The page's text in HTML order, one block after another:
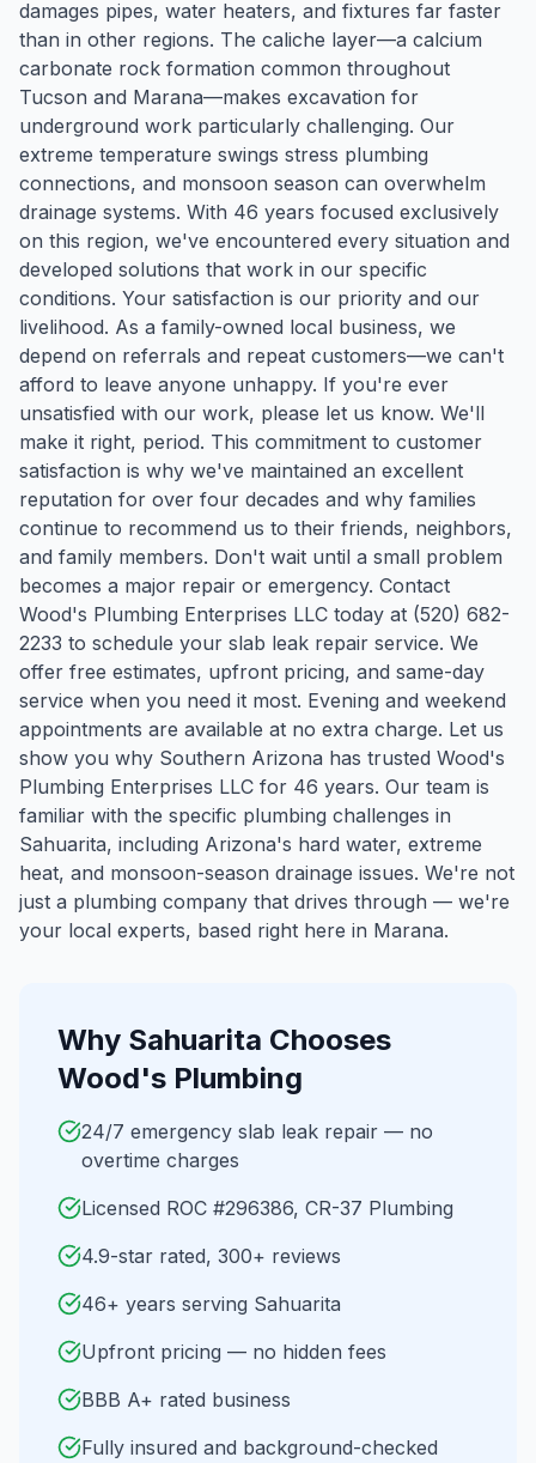
damages pipes, water heaters, and fixtures far faster
than in other regions. The caliche layer—a calcium
carbonate rock formation common throughout
Tucson and Marana—makes excavation for
underground work particularly challenging. Our
extreme temperature swings stress plumbing
connections, and monsoon season can overwhelm
drainage systems. With 46 years focused exclusively
on this region, we've encountered every situation and
developed solutions that work in our specific
conditions. Your satisfaction is our priority and our
livelihood. As a family-owned local business, we
depend on referrals and repeat customers—we can't
afford to leave anyone unhappy. If you're ever
unsatisfied with our work, please let us know. We'll
make it right, period. This commitment to customer
satisfaction is why we've maintained an excellent
reputation for over four decades and why families
continue to recommend us to their friends, neighbors,
and family members. Don't wait until a small problem
becomes a major repair or emergency. Contact
Wood's Plumbing Enterprises LLC today at (520) 682-
2233 to schedule your slab leak repair service. We
offer free estimates, upfront pricing, and same-day
service when you need it most. Evening and weekend
appointments are available at no extra charge. Let us
show you why Southern Arizona has trusted Wood's
Plumbing Enterprises LLC for 46 years. Our team is
familiar with the specific plumbing challenges in
Sahuarita, including Arizona's hard water, extreme
heat, and monsoon-season drainage issues. We're not
just a plumbing company that drives through — we're
your local experts, based right here in Marana.
Why Sahuarita Chooses
Wood's Plumbing
24/7 emergency slab leak repair — no
overtime charges
Licensed ROC #296386, CR-37 Plumbing
4.9-star rated, 300+ reviews
46+ years serving Sahuarita
Upfront pricing — no hidden fees
BBB A+ rated business
Fully insured and background-checked